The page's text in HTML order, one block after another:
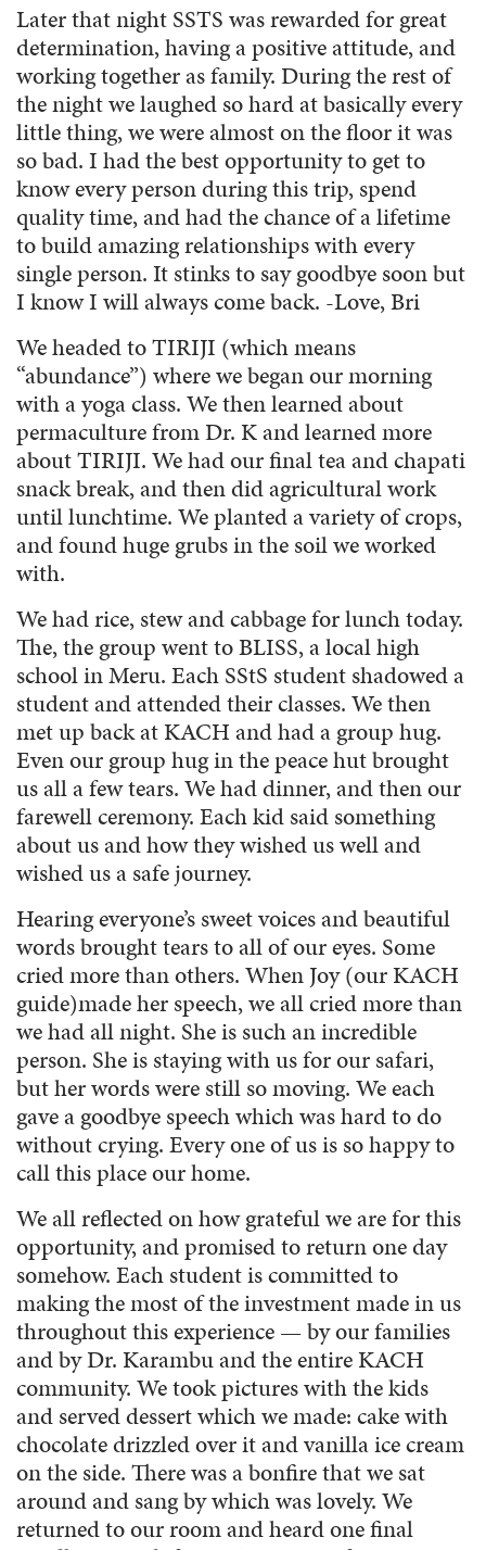
Later that night SSTS was rewarded for great
determination, having a positive attitude, and
working together as family. During the rest of
the night we laughed so hard at basically every
little thing, we were almost on the floor it was
so bad. I had the best opportunity to get to
know every person during this trip, spend
quality time, and had the chance of a lifetime
to build amazing relationships with every
single person. It stinks to say goodbye soon but
I know I will always come back. -Love, Bri
We headed to TIRIJI (which means
“abundance”) where we began our morning
with a yoga class. We then learned about
permaculture from Dr. K and learned more
about TIRIJI. We had our final tea and chapati
snack break, and then did agricultural work
until lunchtime. We planted a variety of crops,
and found huge grubs in the soil we worked
with.
We had rice, stew and cabbage for lunch today.
The, the group went to BLISS, a local high
school in Meru. Each SStS student shadowed a
student and attended their classes. We then
met up back at KACH and had a group hug.
Even our group hug in the peace hut brought
us all a few tears. We had dinner, and then our
farewell ceremony. Each kid said something
about us and how they wished us well and
wished us a safe journey.
Hearing everyone’s sweet voices and beautiful
words brought tears to all of our eyes. Some
cried more than others. When Joy (our KACH
guide)made her speech, we all cried more than
we had all night. She is such an incredible
person. She is staying with us for our safari,
but her words were still so moving. We each
gave a goodbye speech which was hard to do
without crying. Every one of us is so happy to
call this place our home.
We all reflected on how grateful we are for this
opportunity, and promised to return one day
somehow. Each student is committed to
making the most of the investment made in us
throughout this experience — by our families
and by Dr. Karambu and the entire KACH
community. We took pictures with the kids
and served dessert which we made: cake with
chocolate drizzled over it and vanilla ice cream
on the side. There was a bonfire that we sat
around and sang by which was lovely. We
returned to our room and heard one final